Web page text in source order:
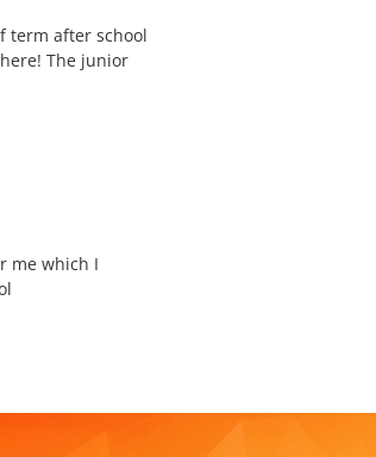
term after school
The junior
me which I